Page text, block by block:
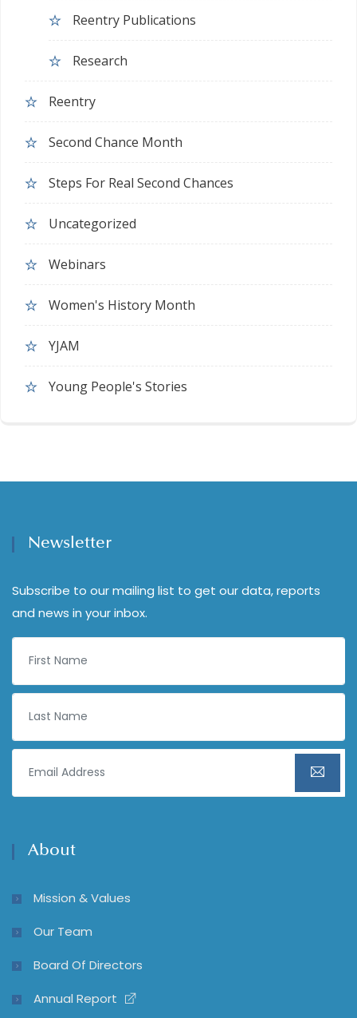
Reentry Publications
Research
Reentry
Second Chance Month
Steps For Real Second Chances
Uncategorized
Webinars
Women's History Month
YJAM
Young People's Stories
Newsletter
Subscribe to our mailing list to get our data, reports
and news in your inbox.
About
Mission & Values
Our Team
Board Of Directors
Annual Report